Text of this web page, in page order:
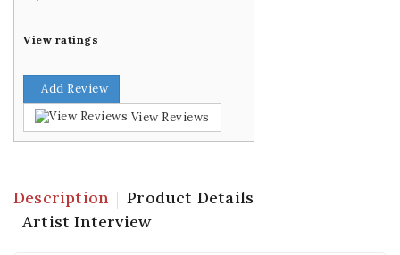
View ratings
Add Review
View Reviews
Description
Product Details
Artist Interview